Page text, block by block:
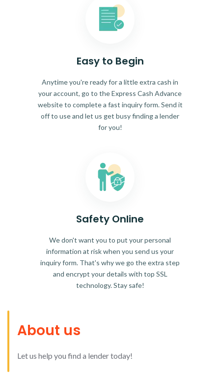
Easy to Begin
Anytime you're ready for a little extra cash in
your account, go to the Express Cash Advance
website to complete a fast inquiry form. Send it
off to use and let us get busy finding a lender
for you!
Safety Online
We don't want you to put your personal
information at risk when you send us your
inquiry form. That's why we go the extra step
and encrypt your details with top SSL
technology. Stay safe!
About us
Let us help you find a lender today!